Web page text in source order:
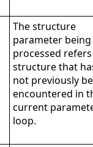
The structure
parameter being
processed
structure that
not previously
encountered in
current
loop.